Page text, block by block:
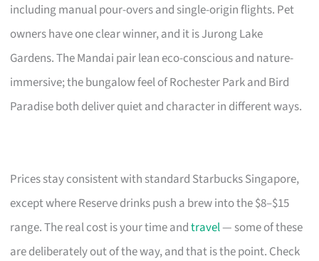
including manual pour-overs and single-origin flights. Pet
owners have one clear winner, and it is Jurong Lake
Gardens. The Mandai pair lean eco-conscious and nature-
immersive; the bungalow feel of Rochester Park and Bird
Paradise both deliver quiet and character in different ways.
Prices stay consistent with standard Starbucks Singapore,
except where Reserve drinks push a brew into the $8–$15
range. The real cost is your time andtravel— some of these
are deliberately out of the way, and that is the point. Check